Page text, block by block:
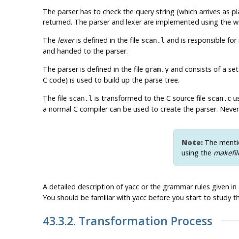
The parser has to check the query string (which arrives as
returned. The parser and lexer are implemented using the
The lexeris defined in the file scan.l and is responsible for
and handed to the parser.
The parser is defined in the file gram.yand consists of a
C code) is used to build up the parse tree.
The file scan.l is transformed to the C source file scan.c
a normal C compiler can be used to create the parser.
Note: The
using the
A detailed description ofyaccor the grammar rules given in
You should be familiar with yaccbefore you start to study
43.3.2. Transformation Process